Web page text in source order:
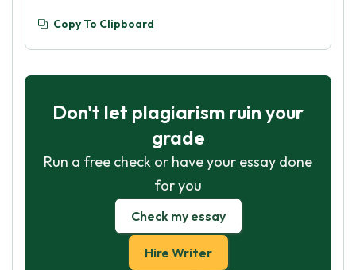
Copy To Clipboard
Don't let plagiarism ruin your
grade
Run a free check or have your essay done
for you
Check my essay
Hire Writer